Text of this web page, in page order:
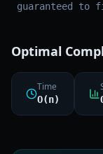
guaranteed
Optimal
Time
O(n)